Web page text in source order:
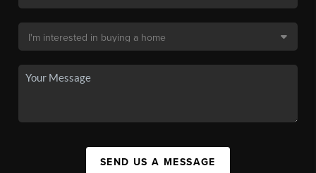
SEND US A MESSAGE